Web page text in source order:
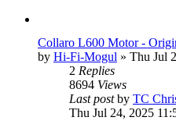
Collaro L600 Motor -
by Hi-Fi-Mogul » Thu Jul
2 Replies
8694 Views
Last postby TC
Thu Jul 24, 2025